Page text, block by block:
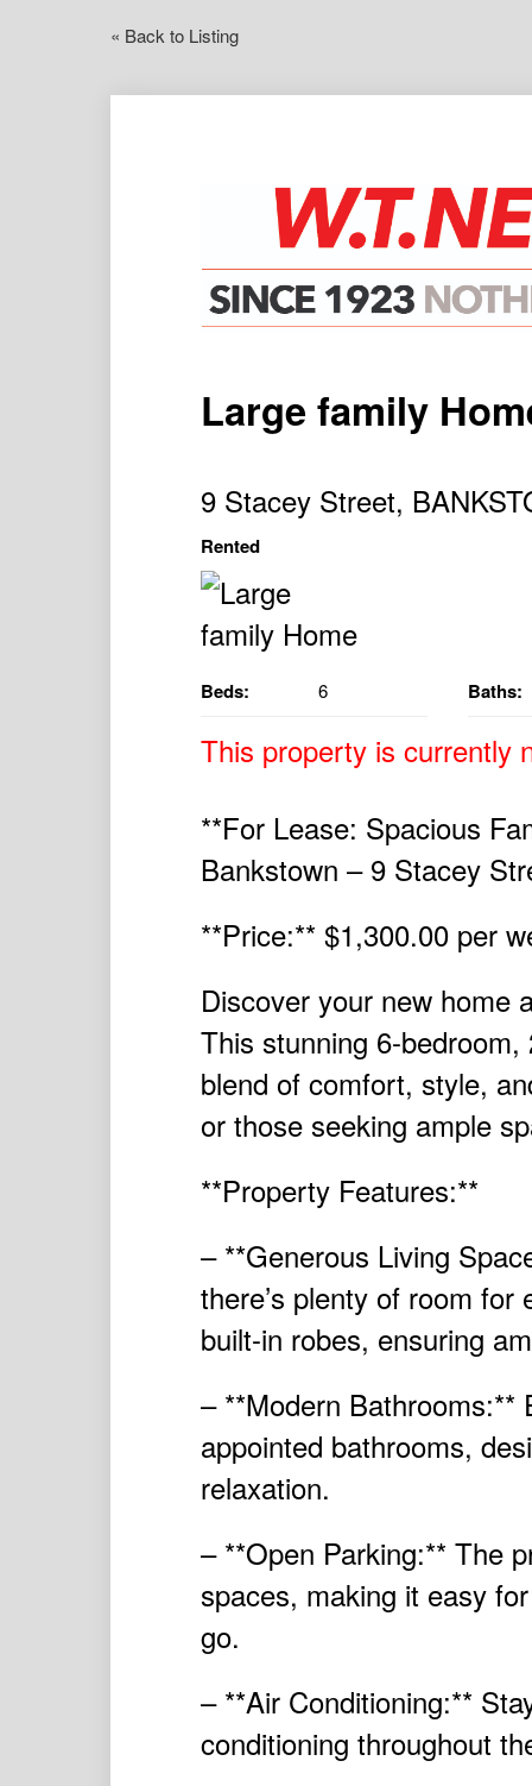
« Back to Listing
Large family
9 Stacey Street,
Rented
Beds: 6 Baths:
This property is currently
**For Lease: Spacious
Bankstown – 9 Stacey
**Price:** $1,300.00 per
Discover your new home
This stunning 6-
blend of comfort, style,
or those seeking ample
**Property Features:**
– **Generous Living
there’s plenty of room
built-in robes, ensuring
– **Modern Bathrooms:**
appointed bathrooms,
relaxation.
– **Open Parking:** The
spaces, making it easy
go.
– **Air Conditioning:**
conditioning throughout